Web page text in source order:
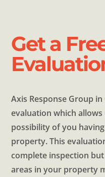
Get a
Axis Response Group
evaluation which
possibility of you
property. This
complete inspection
areas in your property